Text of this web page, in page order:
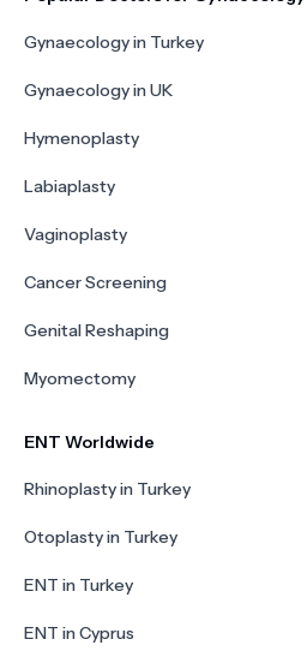
Gynaecology in Turkey
Gynaecology in UK
Hymenoplasty
Labiaplasty
Vaginoplasty
Cancer Screening
Genital Reshaping
Myomectomy
ENT Worldwide
Rhinoplasty in Turkey
Otoplasty in Turkey
ENT in Turkey
ENT in Cyprus